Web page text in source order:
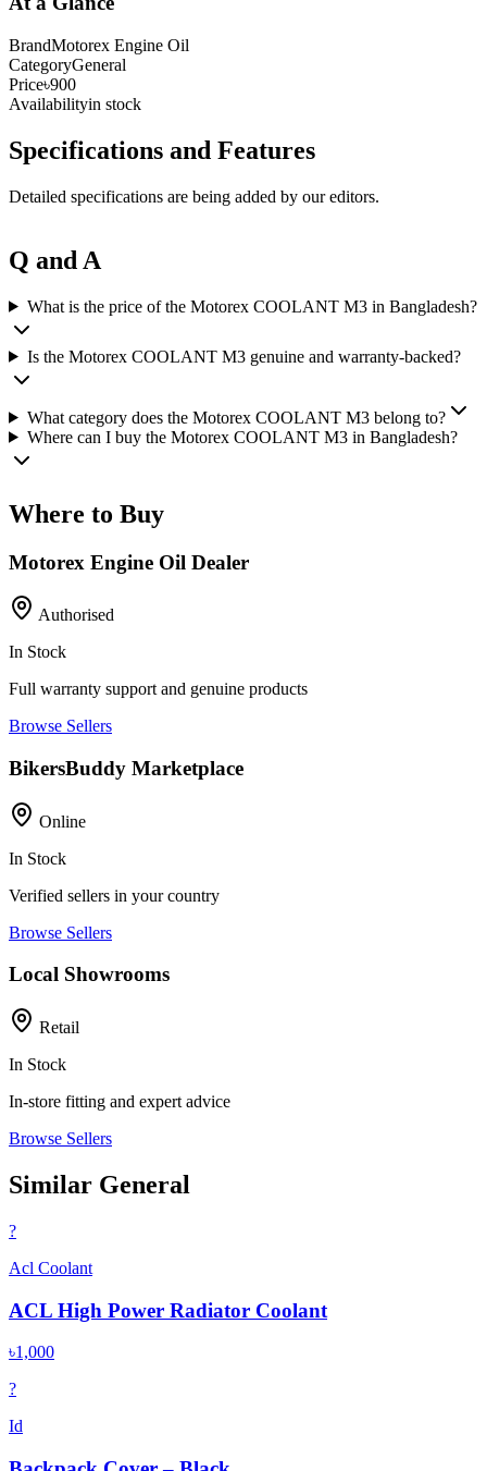
BrandMotorex Engine Oil
CategoryGeneral
Price৳900
Availabilityin stock
Specifications and Features
Detailed specifications are being added by our editors.
Q and A
What is the price of the Motorex COOLANT M3 in Bangladesh?
Is the Motorex COOLANT M3 genuine and warranty-backed?
What category does the Motorex COOLANT M3 belong to?
Where can I buy the Motorex COOLANT M3 in Bangladesh?
Where to Buy
Motorex Engine Oil Dealer
Authorised
In Stock
Full warranty support and genuine products
Browse Sellers
BikersBuddy Marketplace
Online
In Stock
Verified sellers in your country
Browse Sellers
Local Showrooms
Retail
In Stock
In-store fitting and expert advice
Browse Sellers
Similar General
?
Acl Coolant
ACL High Power Radiator Coolant
৳1,000
?
Id